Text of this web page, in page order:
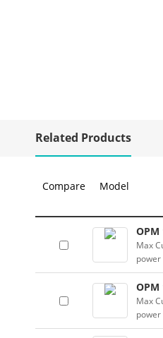
Related Products
Compare Model
Max
Max